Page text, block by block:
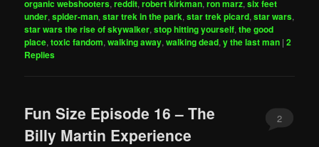
organic webshooters,reddit,robert kirkman,ron marz,six feet
under,spider-man,star trek in the park,star trek picard,star wars,
star wars the rise of skywalker,stop hitting yourself,the good
place,toxic fandom,walking away,walking dead,y the last man |2
Replies
Fun Size Episode 16 – The
Billy Martin Experience
2